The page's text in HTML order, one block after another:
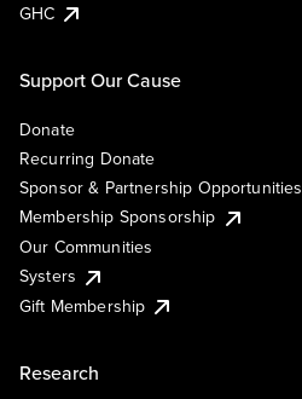
GHC
Support Our Cause
Donate
Recurring Donate
Sponsor & Partnership Opportunities
Membership Sponsorship
Our Communities
Systers
Gift Membership
Research